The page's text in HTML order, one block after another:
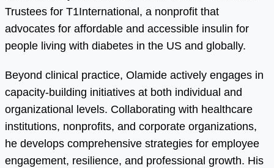
Trustees for T1International, a nonprofit that
advocates for affordable and accessible insulin for
people living with diabetes in the US and globally.
Beyond clinical practice, Olamide actively engages in
capacity-building initiatives at both individual and
organizational levels. Collaborating with healthcare
institutions, nonprofits, and corporate organizations,
he develops comprehensive strategies for employee
engagement, resilience, and professional growth. His